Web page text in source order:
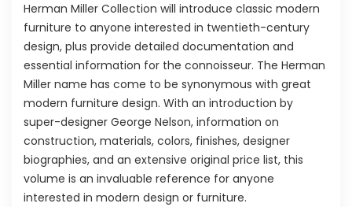
Herman Miller Collection will introduce classic modern
furniture to anyone interested in twentieth-century
design, plus provide detailed documentation and
essential information for the connoisseur. The Herman
Miller name has come to be synonymous with great
modern furniture design. With an introduction by
super-designer George Nelson, information on
construction, materials, colors, finishes, designer
biographies, and an extensive original price list, this
volume is an invaluable reference for anyone
interested in modern design or furniture.